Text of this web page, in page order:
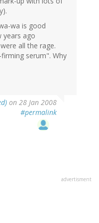
wa is good
years ago
all the rage.
serum". Why
on 28 Jan 2008
#permalink
advertisment